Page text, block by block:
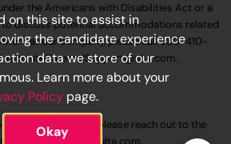
the Americans with Disabilities Act or a
to discuss potential accommodations related
at our company, please call630-410-
.
of an application, please reach out to the
on this site to assist in
the candidate experience
data we store of our
Learn more about your
Policy page.
Okay